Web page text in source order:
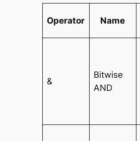
Operator Name
&
Bitwise
AND